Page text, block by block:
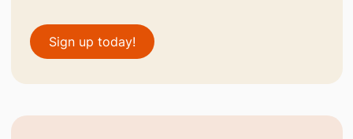
Sign up today!